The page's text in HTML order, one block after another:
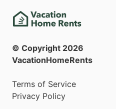
© Copyright 2026
VacationHomeRents
Terms of Service
Privacy Policy